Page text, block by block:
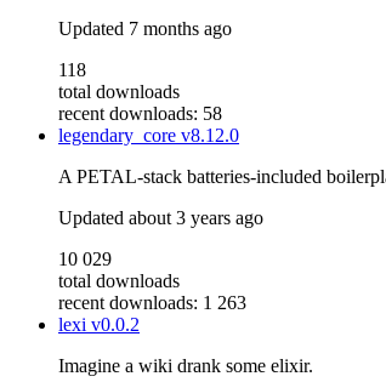
Updated 7 months ago
118
total downloads
recent downloads: 58
legendary_core v8.12.0
A PETAL-stack batteries-included
Updated about 3 years ago
10 029
total downloads
recent downloads: 1 263
lexi v0.0.2
Imagine a wiki drank some elixir.